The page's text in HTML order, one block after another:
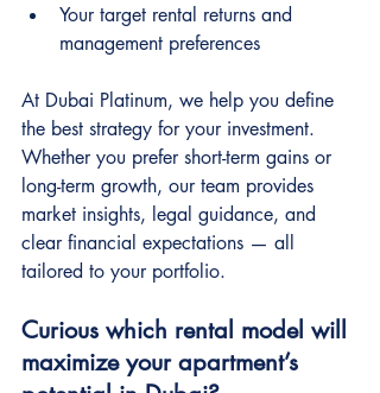
Your target rental returns and
management preferences
At Dubai Platinum, we help you define
the best strategy for your investment.
Whether you prefer short-term gains or
long-term growth, our team provides
market insights, legal guidance, and
clear financial expectations — all
tailored to your portfolio.
Curious which rental model will
maximize your apartment’s